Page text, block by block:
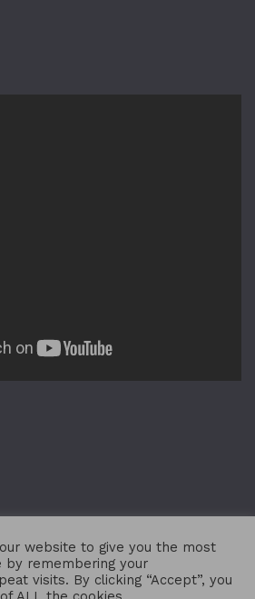
website to give you the most
by remembering your
visits. By clicking “Accept”, you